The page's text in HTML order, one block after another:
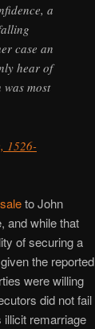
a
case an
hear of
most
1526-
to John
and while that
of securing a
the reported
were willing
did not fail
illicit remarriage